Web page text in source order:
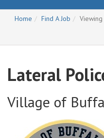
Home
Find A Job
Lateral
Village of